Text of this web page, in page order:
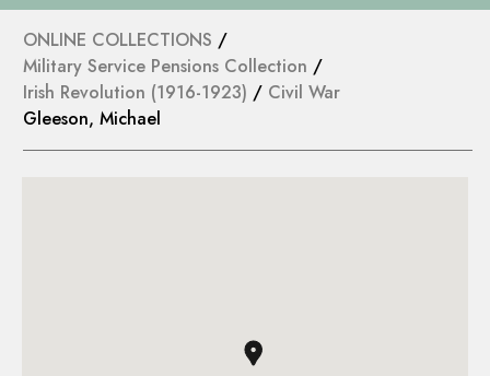
ONLINE COLLECTIONS /
Military Service Pensions Collection /
Irish Revolution (1916-1923) / Civil War
Gleeson, Michael